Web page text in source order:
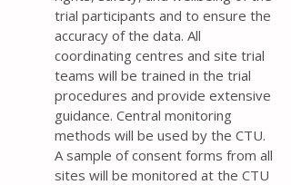
trial participants and to ensure the
accuracy of the data. All
coordinating centres and site trial
teams will be trained in the trial
procedures and provide extensive
guidance. Central monitoring
methods will be used by the CTU.
A sample of consent forms from all
sites will be monitored at the CTU